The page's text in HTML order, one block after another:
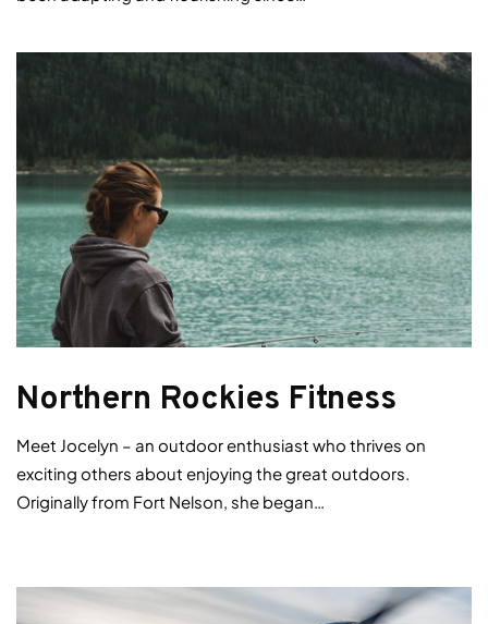
Northern Rockies Fitness
Meet Jocelyn – an outdoor enthusiast who thrives on
exciting others about enjoying the great outdoors.
Originally from Fort Nelson, she began…